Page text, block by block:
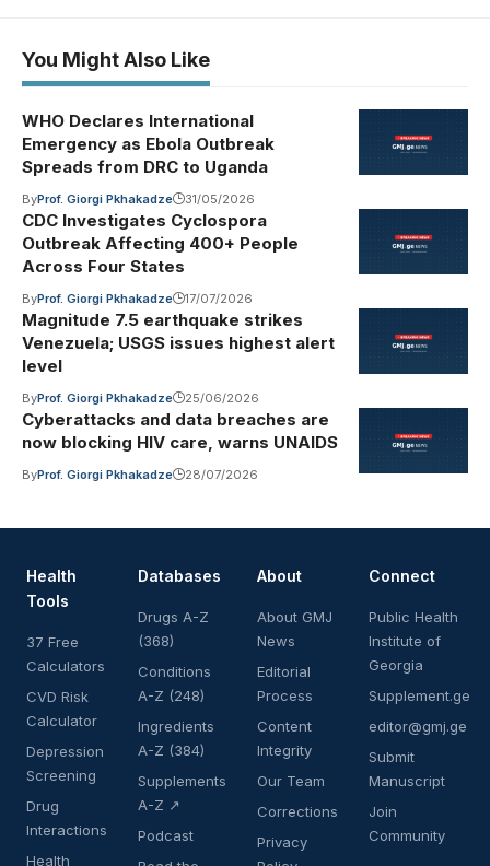
You Might Also Like
WHO Declares International
Emergency as Ebola Outbreak
Spreads from DRC to Uganda
ByProf. Giorgi Pkhakadze 31/05/2026
CDC Investigates Cyclospora
Outbreak Affecting 400+ People
Across Four States
ByProf. Giorgi Pkhakadze 17/07/2026
Magnitude 7.5 earthquake strikes
Venezuela; USGS issues highest alert
level
ByProf. Giorgi Pkhakadze 25/06/2026
Cyberattacks and data breaches are
now blocking HIV care, warns UNAIDS
ByProf. Giorgi Pkhakadze 28/07/2026
Health
Tools
37 Free
Calculators
CVD Risk
Calculator
Depression
Screening
Drug
Interactions
Health
Databases
Drugs A-Z
(368)
Conditions
A-Z (248)
Ingredients
A-Z (384)
Supplements
A-Z ↗
Podcast
About
About GMJ
News
Editorial
Process
Content
Integrity
Our Team
Corrections
Privacy
Connect
Public Health
Institute of
Georgia
Supplement.ge
editor@gmj.ge
Submit
Manuscript
Join
Community